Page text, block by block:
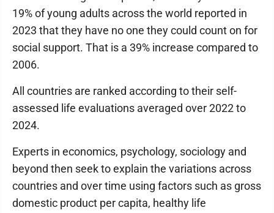
19% of young adults across the world reported in
2023 that they have no one they could count on for
social support. That is a 39% increase compared to
2006.
All countries are ranked according to their self-
assessed life evaluations averaged over 2022 to
2024.
Experts in economics, psychology, sociology and
beyond then seek to explain the variations across
countries and over time using factors such as gross
domestic product per capita, healthy life